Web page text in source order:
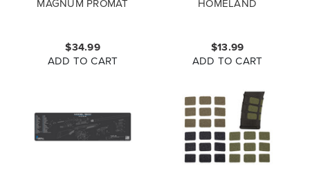
$34.99
ADD TO CART
$13.99
ADD TO CART